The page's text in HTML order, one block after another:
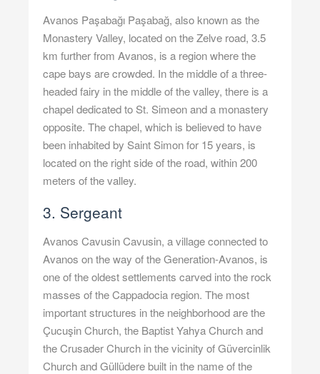
Avanos Paşabağı Paşabağ, also known as the
Monastery Valley, located on the Zelve road, 3.5
km further from Avanos, is a region where the
cape bays are crowded. In the middle of a three-
headed fairy in the middle of the valley, there is a
chapel dedicated to St. Simeon and a monastery
opposite. The chapel, which is believed to have
been inhabited by Saint Simon for 15 years, is
located on the right side of the road, within 200
meters of the valley.
3. Sergeant
Avanos Cavusin Cavusin, a village connected to
Avanos on the way of the Generation-Avanos, is
one of the oldest settlements carved into the rock
masses of the Cappadocia region. The most
important structures in the neighborhood are the
Çucuşin Church, the Baptist Yahya Church and
the Crusader Church in the vicinity of Güvercinlik
Church and Güllüdere built in the name of the